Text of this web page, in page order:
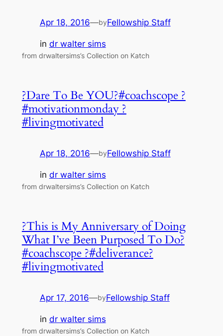
Apr 18, 2016—byFellowship Staff
in dr walter sims
from drwaltersims’s Collection on Katch
?Dare To Be YOU?#coachscope ?
#motivationmonday ?
#livingmotivated
Apr 18, 2016—byFellowship Staff
in dr walter sims
from drwaltersims’s Collection on Katch
?This is My Anniversary of Doing
What I’ve Been Purposed To Do?
#coachscope ?#deliverance?
#livingmotivated
Apr 17, 2016—byFellowship Staff
in dr walter sims
from drwaltersims’s Collection on Katch